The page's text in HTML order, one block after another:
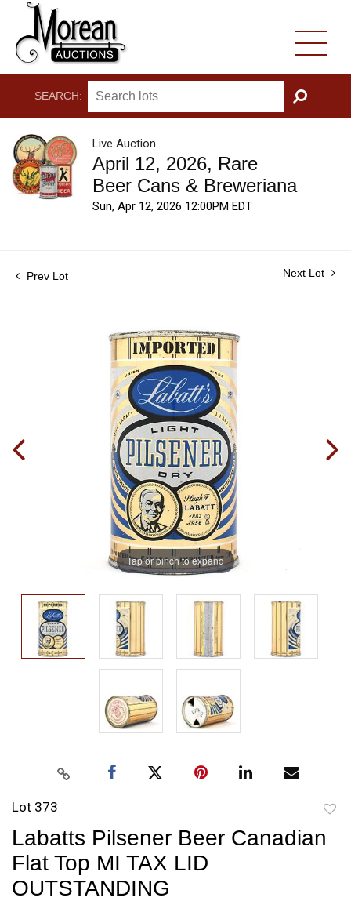
SEARCH:
GO
Live Auction
April 12, 2026, Rare
Beer Cans & Breweriana
Sun, Apr 12, 2026 12:00PM EDT
Prev Lot Next Lot
Tap or pinch to expand
Lot 373
Labatts Pilsener Beer Canadian
Flat Top MI TAX LID
OUTSTANDING